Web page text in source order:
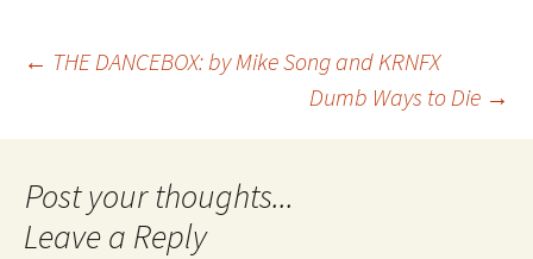
Post
navigation
← THE DANCEBOX: by Mike Song and KRNFX
Dumb Ways to Die →
Leave a Reply